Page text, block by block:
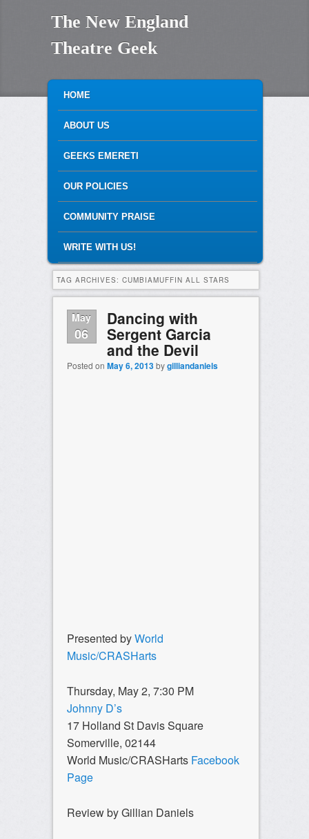
The New England
Theatre Geek
MAIN MENU
SKIP TO PRIMARY CONTENT
SKIP TO SECONDARY CONTENT
HOME
ABOUT US
GEEKS EMERETI
OUR POLICIES
COMMUNITY PRAISE
WRITE WITH US!
TAG ARCHIVES: CUMBIAMUFFIN ALL STARS
May
06
Dancing with
Sergent Garcia
and the Devil
Posted on May 6, 2013bygilliandaniels
Presented byWorld
Music/CRASHarts
Thursday, May 2, 7:30 PM
Johnny D’s
17 Holland St Davis Square
Somerville, 02144
World Music/CRASHarts Facebook
Page
Review by Gillian Daniels